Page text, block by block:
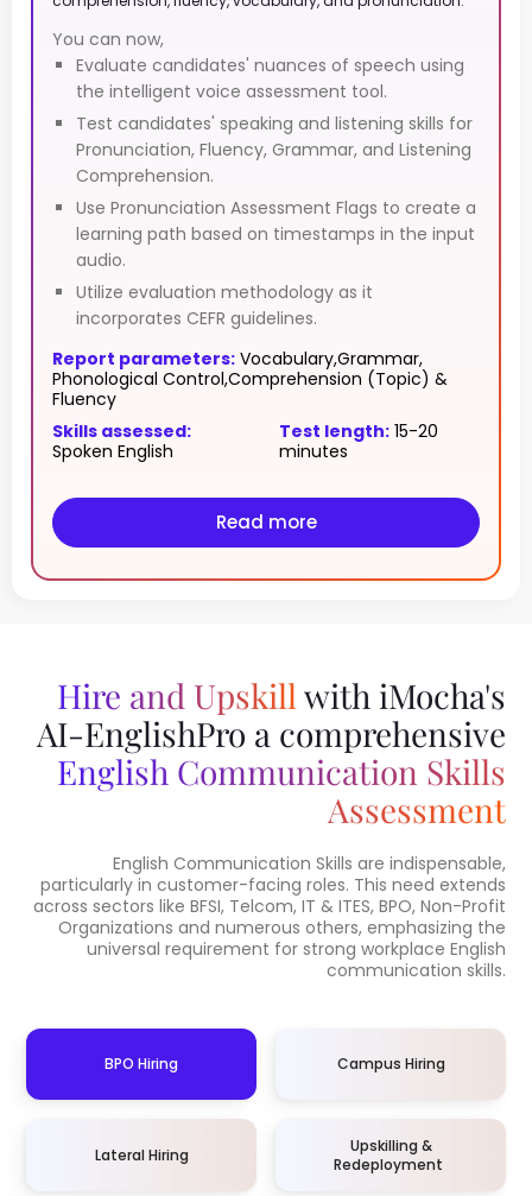
You can now,
Evaluate candidates' nuances of speech using
the intelligent voice assessment tool.
Test candidates' speaking and listening skills for
Pronunciation, Fluency, Grammar, and Listening
Comprehension.
Use Pronunciation Assessment Flags to create a
learning path based on timestamps in the input
audio.
Utilize evaluation methodology as it
incorporates CEFR guidelines.
Report parameters: Vocabulary,Grammar,
Phonological Control,Comprehension (Topic) &
Fluency
Skills assessed:
Spoken English
Test length: 15-20
minutes
Read more
Hire and Upskill with iMocha's
AI-EnglishPro a comprehensive
English Communication Skills
Assessment
English Communication Skills are indispensable,
particularly in customer-facing roles. This need extends
across sectors like BFSI, Telcom, IT & ITES, BPO, Non-Profit
Organizations and numerous others, emphasizing the
universal requirement for strong workplace English
communication skills.
BPO Hiring Campus Hiring
Lateral Hiring
Upskilling &
Redeployment